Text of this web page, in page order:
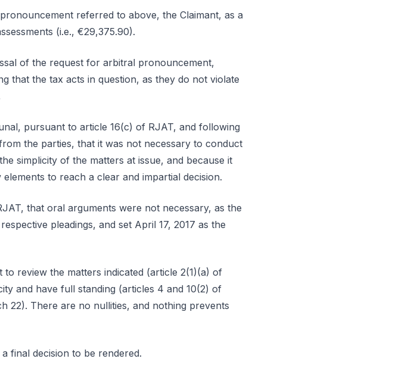
referred to above, the Claimant, as a
(i.e., €29,375.90).
of the request for arbitral pronouncement,
that the tax acts in question, as they do not violate
pursuant to article 16(c) of RJAT, and following
the parties, that it was not necessary to conduct
simplicity of the matters at issue, and because it
to reach a clear and impartial decision.
that oral arguments were not necessary, as the
pleadings, and set April 17, 2017 as the
review the matters indicated (article 2(1)(a) of
and have full standing (articles 4 and 10(2) of
22). There are no nullities, and nothing prevents
final decision to be rendered.